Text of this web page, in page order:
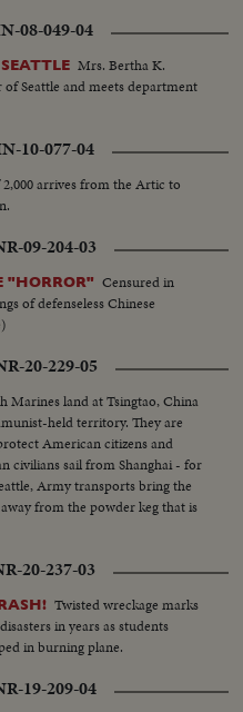
08-049-04
Mrs. Bertha K.
Seattle and meets department
10-077-04
arrives from the Artic to
09-204-03
"HORROR" Censured in
of defenseless Chinese
20-229-05
Marines land at Tsingtao, China
held territory. They are
American citizens and
civilians sail from Shanghai - for
Army transports bring the
from the powder keg that is
20-237-03
Twisted wreckage marks
in years as students
in burning plane.
19-209-04